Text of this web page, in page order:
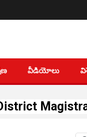
వీడియోలు